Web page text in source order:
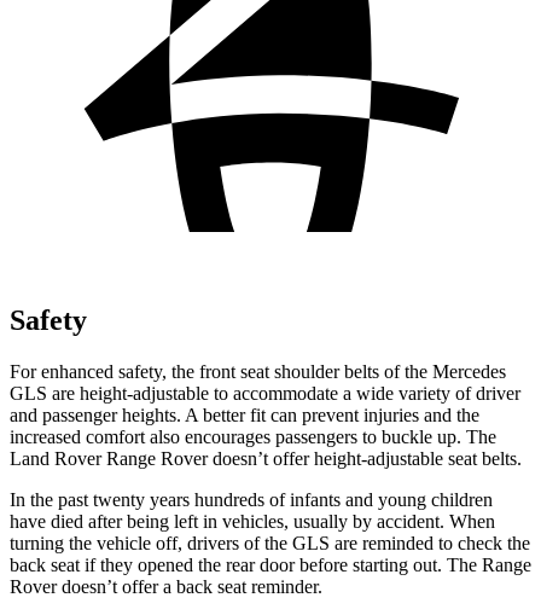
Safety
For enhanced safety, the front seat shoulder belts of the Mercedes
GLS are height-adjustable to accommodate a wide variety of driver
and passenger heights. A better fit can prevent injuries and the
increased comfort also encourages passengers to buckle up. The
Land Rover Range Rover doesn’t offer height-adjustable seat belts.
In the past twenty years hundreds of infants and young children
have died after being left in vehicles, usually by accident. When
turning the vehicle off, drivers of the GLS are reminded to check the
back seat if they opened the rear door before starting out. The Range
Rover doesn’t offer a back seat reminder.